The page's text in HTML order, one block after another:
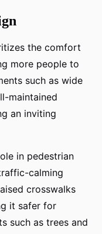
the comfort
more people to
such as wide
maintained
an inviting
in pedestrian
calming
crosswalks
it safer for
such as trees and